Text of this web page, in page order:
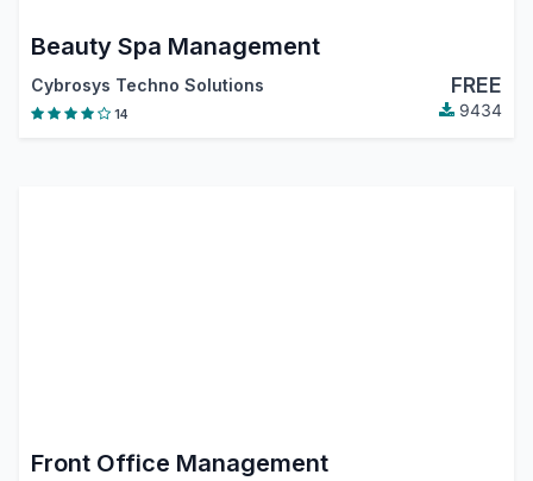
Beauty Spa Management
Cybrosys Techno Solutions FREE
14 9434
Front Office Management